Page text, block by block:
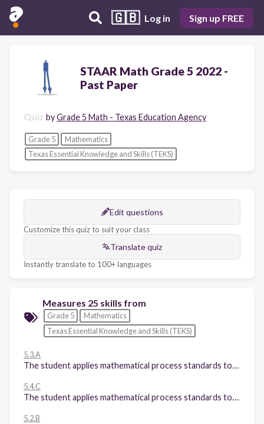
🇬🇧 Log in Sign up FREE
STAAR Math Grade 5 2022 -
Past Paper
Quiz byGrade 5 Math - Texas Education Agency
Grade 5
Mathematics
Texas Essential Knowledge and Skills (TEKS)
Edit questions
Customize this quiz to suit your class
Translate quiz
Instantly translate to 100+ languages
Measures 25 skills from
Grade 5
Mathematics
Texas Essential Knowledge and Skills (TEKS)
5.3.A
5.4.C
5.2.B